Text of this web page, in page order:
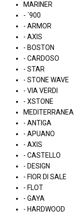
MARINER
- ´900
- ARMOR
- AXIS
- BOSTON
- CARDOSO
- STAR
- STONE WAVE
- VIA VERDI
- XSTONE
MEDITERRANEA
- ANTIGA
- APUANO
- AXIS
- CASTELLO
- DESIGN
- FIOR DI SALE
- FLOT
- GAYA
- HARDWOOD